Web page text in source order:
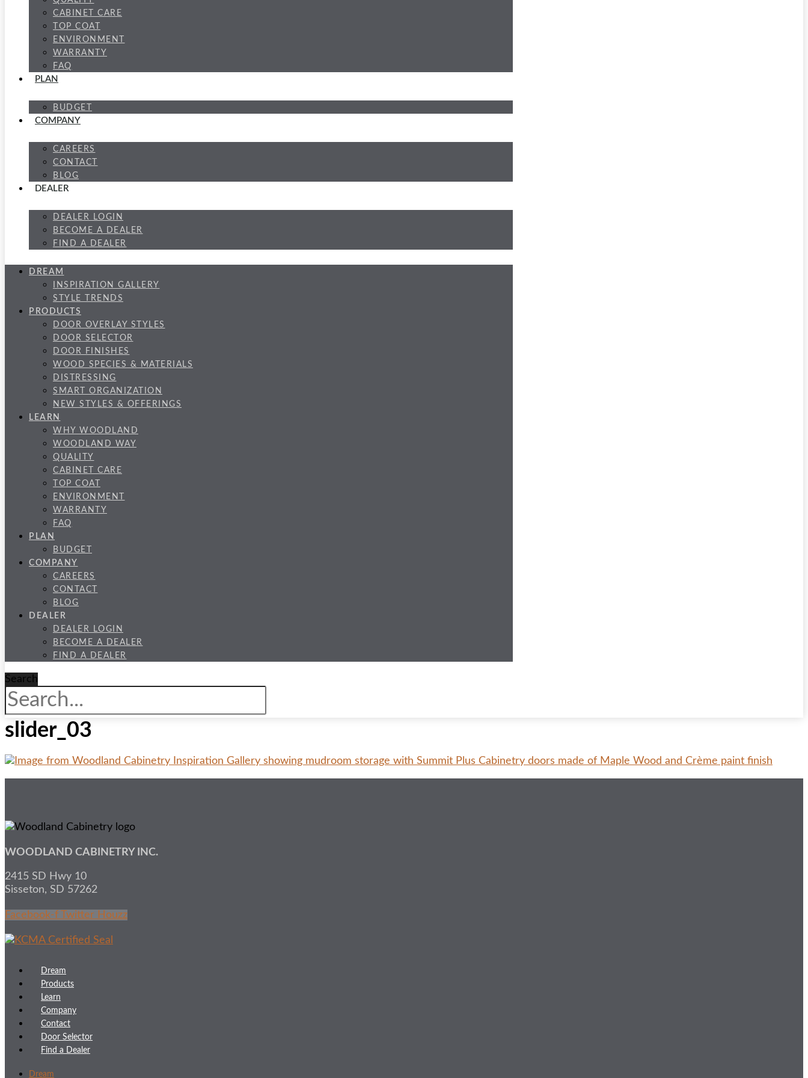
CABINET CARE
TOP COAT
ENVIRONMENT
WARRANTY
FAQ
PLAN
BUDGET
COMPANY
CAREERS
CONTACT
BLOG
DEALER
DEALER LOGIN
BECOME A DEALER
FIND A DEALER
DREAM
INSPIRATION GALLERY
STYLE TRENDS
PRODUCTS
DOOR OVERLAY STYLES
DOOR SELECTOR
DOOR FINISHES
WOOD SPECIES & MATERIALS
DISTRESSING
SMART ORGANIZATION
NEW STYLES & OFFERINGS
LEARN
WHY WOODLAND
WOODLAND WAY
QUALITY
CABINET CARE
TOP COAT
ENVIRONMENT
WARRANTY
FAQ
PLAN
BUDGET
COMPANY
CAREERS
CONTACT
BLOG
DEALER
DEALER LOGIN
BECOME A DEALER
FIND A DEALER
Search
slider_03
WOODLAND CABINETRY INC.
2415 SD Hwy 10
Sisseton, SD 57262
Facebook-f Twitter Houzz
Dream
Products
Learn
Company
Contact
Door Selector
Find a Dealer
Dream